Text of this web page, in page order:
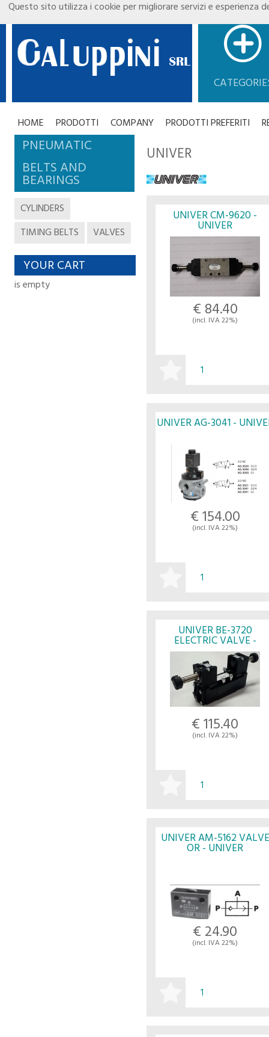
HOME PRODOTTI COMPANY PRODOTTI PREFERITI
PNEUMATIC
BELTS AND
BEARINGS
CYLINDERS
TIMING BELTS
VALVES
YOUR CART
is empty
UNIVER
UNIVER CM-9620 -
UNIVER
€ 84.40
(incl. IVA 22%)
UNIVER AG-3041 -
€ 154.00
(incl. IVA 22%)
UNIVER BE-3720
ELECTRIC VALVE -
UNIVER
€ 115.40
(incl. IVA 22%)
UNIVER AM-5162 VALVE
OR - UNIVER
€ 24.90
(incl. IVA 22%)
Questo sito utilizza i cookie per migliorare servizi e esperienza